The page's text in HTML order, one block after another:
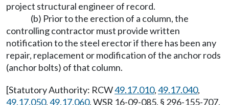
project structural engineer of record.
(b) Prior to the erection of a column, the
controlling contractor must provide written
notification to the steel erector if there has been any
repair, replacement or modification of the anchor rods
(anchor bolts) of that column.
[Statutory Authority: RCW49.17.010,49.17.040,
49.17.050,49.17.060. WSR 16-09-085, § 296-155-707,